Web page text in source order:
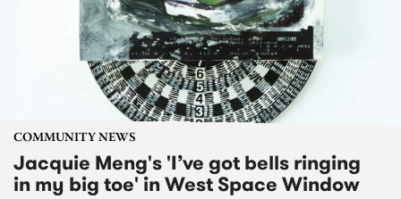
COMMUNITY NEWS
Jacquie Meng's 'I’ve got bells ringing
in my big toe' in West Space Window